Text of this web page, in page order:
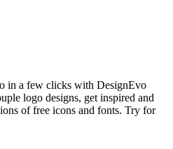
in a few clicks with DesignEvo
logo designs, get inspired and
of free icons and fonts. Try for